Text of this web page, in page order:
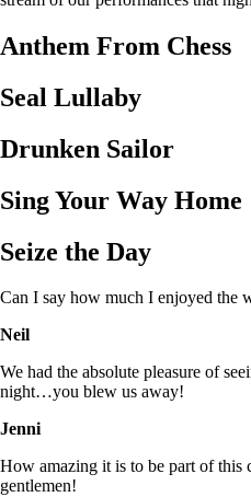
Anthem From Chess
Seal Lullaby
Drunken Sailor
Sing Your Way Home
Seize the Day
Can I say how much I enjoyed the
Neil
We had the absolute pleasure of
night…you blew us away!
Jenni
How amazing it is to be part of
gentlemen!